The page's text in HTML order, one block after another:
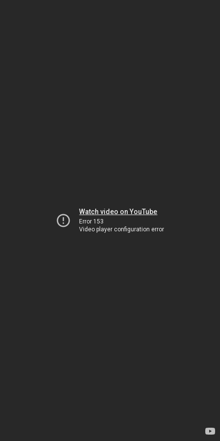
Watch video on YouTube
Error 153
Video player configuration error